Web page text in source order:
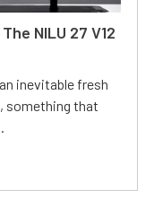
NILU 27 V12
inevitable fresh
something that